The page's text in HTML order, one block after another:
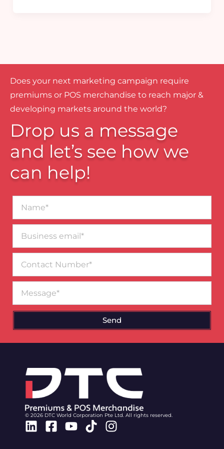
Does your next marketing campaign require
premiums or POS merchandise to reach major &
developing markets around the world?
Drop us a message
and let’s see how we
can help!
email*
Number
Send
© 2026 DTC World Corporation Pte Ltd. All rights reserved.
Linkedin
Facebook-
Youtube
TiktokInstagram